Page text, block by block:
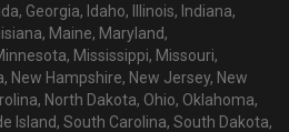
Georgia, Idaho, Illinois, Indiana,
Maine, Maryland,
Mississippi, Missouri,
New Hampshire, New Jersey, New
North Dakota, Ohio, Oklahoma,
Island, South Carolina, South Dakota,